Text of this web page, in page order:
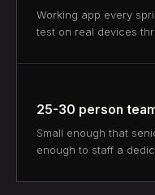
Working app every
test on real devices
25-30 person
Small enough that
enough to staff a